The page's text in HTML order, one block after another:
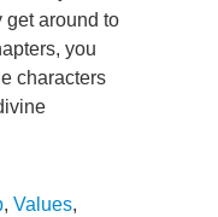
get around to
you
characters
, Values,